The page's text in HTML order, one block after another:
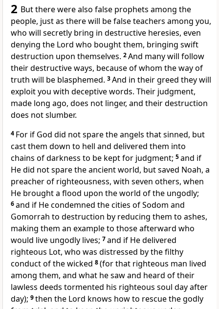
2 But there were also false prophets among the
people, just as there will be false teachers among you,
who will secretly bring in destructive heresies, even
denying the Lord who bought them, bringing swift
destruction upon themselves. 2And many will follow
their destructive ways, because of whom the way of
truth will be blasphemed. 3And in their greed they will
exploit you with deceptive words. Their judgment,
made long ago, does not linger, and their destruction
does not slumber.
4 For if God did not spare the angels that sinned, but
cast them down to hell and delivered them into
chains of darkness to be kept for judgment; 5and if
He did not spare the ancient world, but saved Noah, a
preacher of righteousness, with seven others, when
He brought a flood upon the world of the ungodly;
6and if He condemned the cities of Sodom and
Gomorrah to destruction by reducing them to ashes,
making them an example to those afterward who
would live ungodly lives; 7and if He delivered
righteous Lot, who was distressed by the filthy
conduct of the wicked 8(for that righteous man lived
among them, and what he saw and heard of their
lawless deeds tormented his righteous soul day after
day); 9then the Lord knows how to rescue the godly